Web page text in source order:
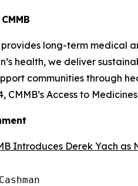
provides long-term medical
health, we deliver
communities through
CMMB’s Access to
Introduces Derek Yach as